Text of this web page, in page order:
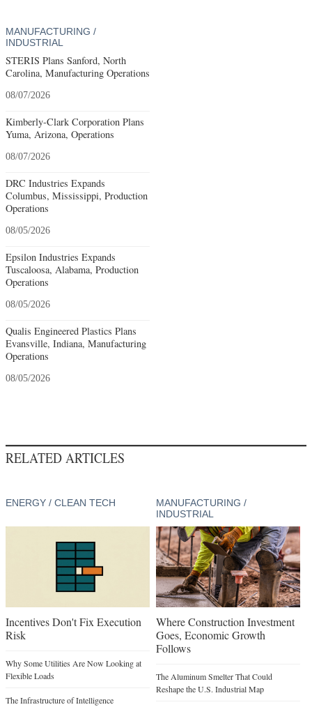
MANUFACTURING /
INDUSTRIAL
STERIS Plans Sanford, North
Carolina, Manufacturing Operations
08/07/2026
Kimberly-Clark Corporation Plans
Yuma, Arizona, Operations
08/07/2026
DRC Industries Expands
Columbus, Mississippi, Production
Operations
08/05/2026
Epsilon Industries Expands
Tuscaloosa, Alabama, Production
Operations
08/05/2026
Qualis Engineered Plastics Plans
Evansville, Indiana, Manufacturing
Operations
08/05/2026
RELATED ARTICLES
ENERGY / CLEAN TECH
Incentives Don't Fix Execution
Risk
Why Some Utilities Are Now Looking at
Flexible Loads
The Infrastructure of Intelligence
MANUFACTURING /
INDUSTRIAL
Where Construction Investment
Goes, Economic Growth
Follows
The Aluminum Smelter That Could
Reshape the U.S. Industrial Map